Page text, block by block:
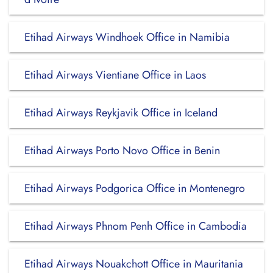
Etihad Airways Windhoek Office in Namibia
Etihad Airways Vientiane Office in Laos
Etihad Airways Reykjavik Office in Iceland
Etihad Airways Porto Novo Office in Benin
Etihad Airways Podgorica Office in Montenegro
Etihad Airways Phnom Penh Office in Cambodia
Etihad Airways Nouakchott Office in Mauritania